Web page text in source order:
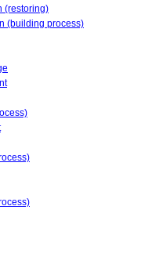
(restoring)
(building process)